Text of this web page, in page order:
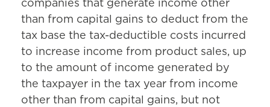
companies that generate income other
than from capital gains to deduct from the
tax base the tax-deductible costs incurred
to increase income from product sales, up
to the amount of income generated by
the taxpayer in the tax year from income
other than from capital gains, but not